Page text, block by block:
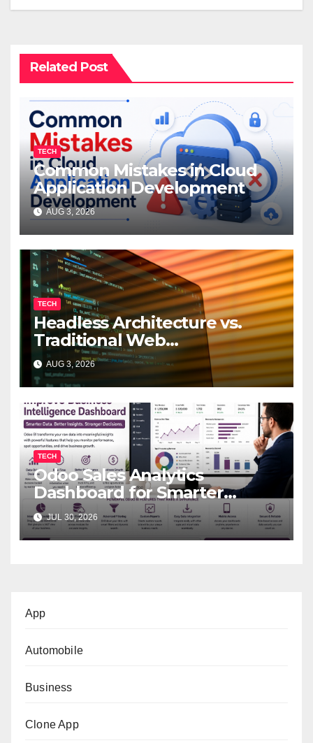
Related Post
TECH
Common Mistakes in Cloud
Application Development
AUG 3, 2026
TECH
Headless Architecture vs.
Traditional Web
Development: Which Is Right
for Your Business?
AUG 3, 2026
TECH
Odoo Sales Analytics
Dashboard for Smarter
Business Decisions
JUL 30, 2026
App
Automobile
Business
Clone App